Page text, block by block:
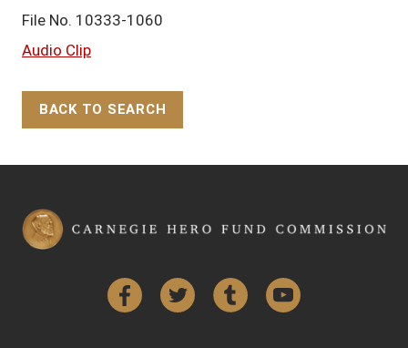
File No. 10333-1060
Audio Clip
BACK TO SEARCH
FacebookTwitter Tumblr YouTube